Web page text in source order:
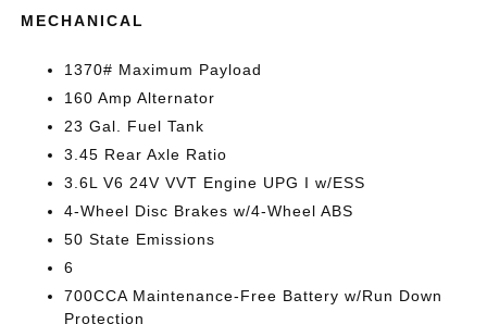
MECHANICAL
1370# Maximum Payload
160 Amp Alternator
23 Gal. Fuel Tank
3.45 Rear Axle Ratio
3.6L V6 24V VVT Engine UPG I w/ESS
4-Wheel Disc Brakes w/4-Wheel ABS
50 State Emissions
6
700CCA Maintenance-Free Battery w/Run Down
Protection